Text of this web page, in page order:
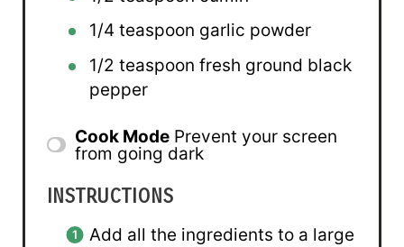
1/4 teaspoon garlic powder
1/2 teaspoon fresh ground black
pepper
Cook Mode Prevent your screen
from going dark
INSTRUCTIONS
Add all the ingredients to a large